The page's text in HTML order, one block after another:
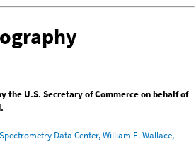
the U.S. Secretary of Commerce on behalf of
Spectrometry Data Center, William E. Wallace,